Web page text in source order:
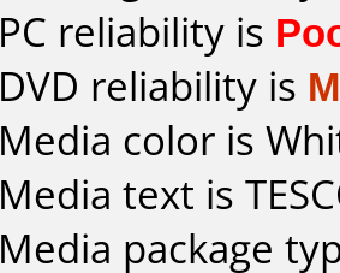
PC reliability is
DVD reliability is
Media color is
Media text is
Media package